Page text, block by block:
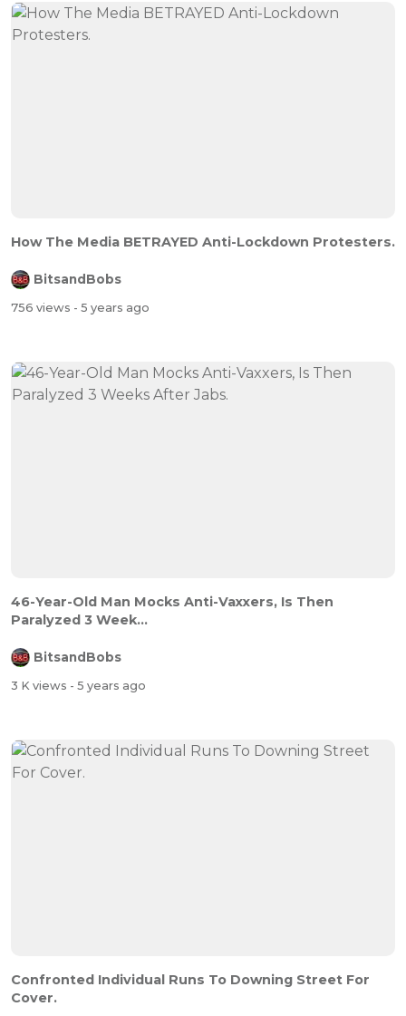
How The Media BETRAYED Anti-Lockdown Protesters.
BitsandBobs
756 views - 5 years ago
46-Year-Old Man Mocks Anti-Vaxxers, Is Then
Paralyzed 3 Week...
BitsandBobs
3 K views - 5 years ago
Confronted Individual Runs To Downing Street For
Cover.